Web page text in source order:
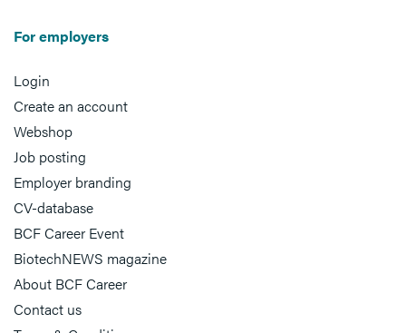
For employers
Login
Create an account
Webshop
Job posting
Employer branding
CV-database
BCF Career Event
BiotechNEWS magazine
About BCF Career
Contact us